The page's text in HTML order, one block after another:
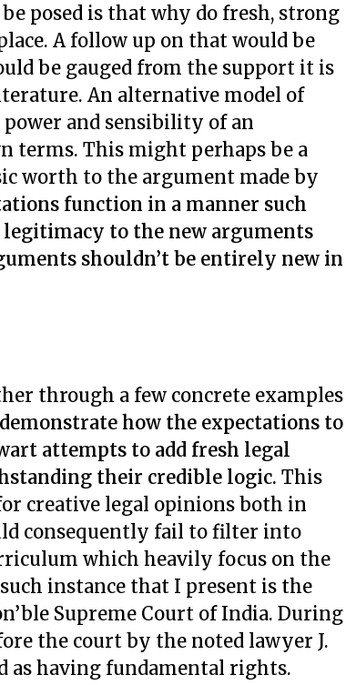
posed is that why do fresh, strong
A follow up on that would be
be gauged from the support it is
An alternative model of
and sensibility of an
terms. This might perhaps be a
worth to the argument made by
function in a manner such
to the new arguments
shouldn’t be entirely new in
through a few concrete examples
how the expectations to
attempts to add fresh legal
their credible logic. This
creative legal opinions both in
consequently fail to filter into
which heavily focus on the
instance that I present is the
Supreme Court of India. During
the court by the noted lawyer J.
as having fundamental rights.